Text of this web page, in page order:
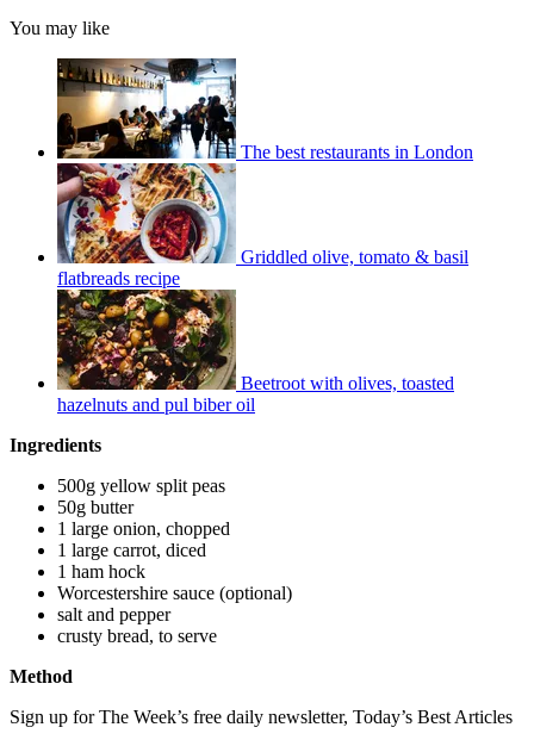
You may like
The best restaurants in London
Griddled olive, tomato & basil
flatbreads recipe
Beetroot with olives, toasted
hazelnuts and pul biber oil
Ingredients
500g yellow split peas
50g butter
1 large onion, chopped
1 large carrot, diced
1 ham hock
Worcestershire sauce (optional)
salt and pepper
crusty bread, to serve
Method
Sign up for The Week’s free daily newsletter, Today’s Best Articles